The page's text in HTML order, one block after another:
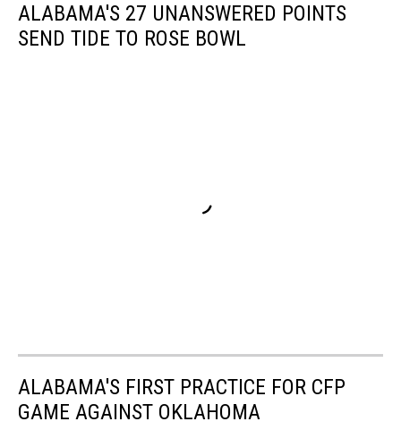
ALABAMA'S 27 UNANSWERED POINTS
SEND TIDE TO ROSE BOWL
ALABAMA'S FIRST PRACTICE FOR CFP
GAME AGAINST OKLAHOMA